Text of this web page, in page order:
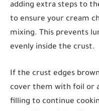
adding extra steps to
to ensure your cream
mixing. This prevents
evenly inside the crust.
If the crust edges
cover them with foil or
filling to continue